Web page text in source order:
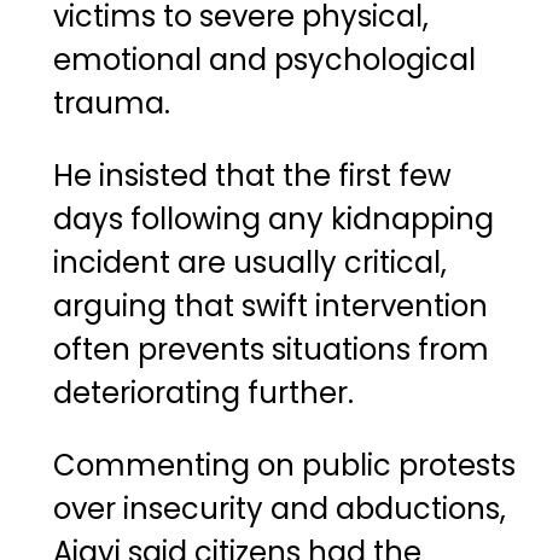
victims to severe physical,
emotional and psychological
trauma.
He insisted that the first few
days following any kidnapping
incident are usually critical,
arguing that swift intervention
often prevents situations from
deteriorating further.
Commenting on public protests
over insecurity and abductions,